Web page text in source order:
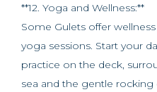
**12. Yoga and Wellness:**
Some Gulets offer
yoga sessions. Start your
practice on the deck,
sea and the gentle rocking